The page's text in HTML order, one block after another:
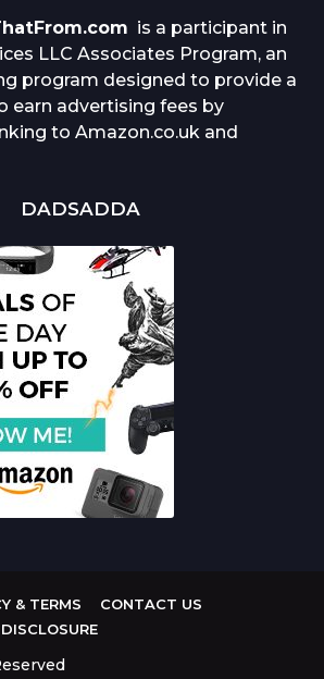
is a participant in
LLC Associates Program, an
program designed to provide a
earn advertising fees by
to Amazon.co.uk and
DADSADDA
& TERMS
CONTACT US